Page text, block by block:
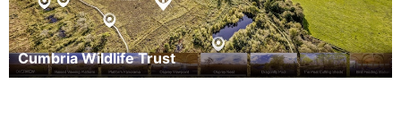
Cumbria Wildlife Trust